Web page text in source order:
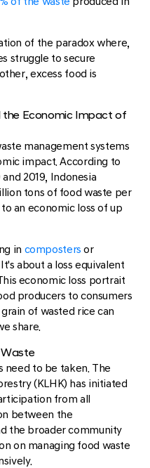
of the paradox where,
struggle to secure
excess food is
the Economic Impact of
management systems
impact. According to
2019, Indonesia
tons of food waste per
an economic loss of up
in composters or
about a loss equivalent
economic loss portrait
producers to consumers
of wasted rice can
share.
need to be taken. The
(KLHK) has initiated
from all
between the
the broader community
on managing food waste